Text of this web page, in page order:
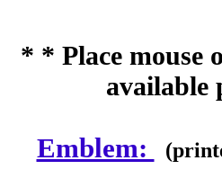
* * Place mouse
Emblem: